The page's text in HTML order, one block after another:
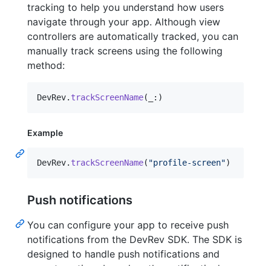
tracking to help you understand how users
navigate through your app. Although view
controllers are automatically tracked, you can
manually track screens using the following
method:
DevRev. trackScreenName( : )
Example
DevRev. trackScreenName( "profile-screen")
Push notifications
You can configure your app to receive push
notifications from the DevRev SDK. The SDK is
designed to handle push notifications and